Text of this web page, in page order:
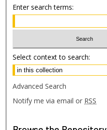
Enter search terms:
Select context to search:
Advanced Search
Notify me via email or RSS